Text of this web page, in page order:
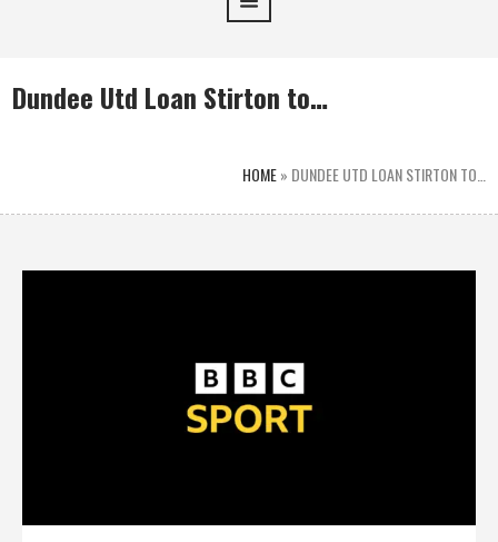
Dundee Utd Loan Stirton to…
HOME» DUNDEE UTD LOAN STIRTON TO…